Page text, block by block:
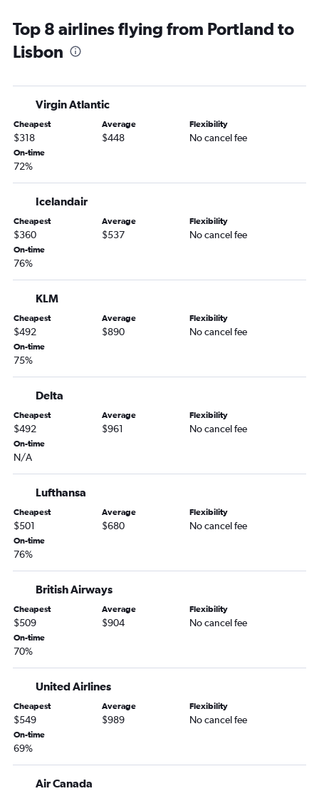
Top 8 airlines flying from Portland to
Lisbon
Virgin Atlantic
Cheapest
$318
Average
$448
Flexibility
No cancel fee
On-time
72%
Icelandair
Cheapest
$360
Average
$537
Flexibility
No cancel fee
On-time
76%
KLM
Cheapest
$492
Average
$890
Flexibility
No cancel fee
On-time
75%
Delta
Cheapest
$492
Average
$961
Flexibility
No cancel fee
On-time
N/A
Lufthansa
Cheapest
$501
Average
$680
Flexibility
No cancel fee
On-time
76%
British Airways
Cheapest
$509
Average
$904
Flexibility
No cancel fee
On-time
70%
United Airlines
Cheapest
$549
Average
$989
Flexibility
No cancel fee
On-time
69%
Air Canada